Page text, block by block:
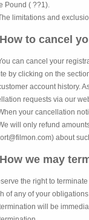
Pound ( ??1).
limitations and
to cancel
can cancel your
by clicking on the
account history.
requests via our
your cancellation
will only refund
about
we may
the right to
of any of your
will be